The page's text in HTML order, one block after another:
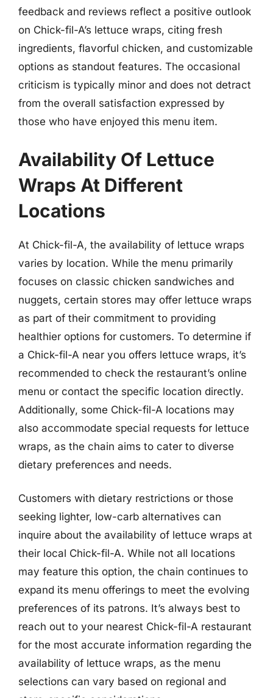
feedback and reviews reflect a positive outlook
on Chick-fil-A’s lettuce wraps, citing fresh
ingredients, flavorful chicken, and customizable
options as standout features. The occasional
criticism is typically minor and does not detract
from the overall satisfaction expressed by
those who have enjoyed this menu item.
Availability Of Lettuce
Wraps At Different
Locations
At Chick-fil-A, the availability of lettuce wraps
varies by location. While the menu primarily
focuses on classic chicken sandwiches and
nuggets, certain stores may offer lettuce wraps
as part of their commitment to providing
healthier options for customers. To determine if
a Chick-fil-A near you offers lettuce wraps, it’s
recommended to check the restaurant’s online
menu or contact the specific location directly.
Additionally, some Chick-fil-A locations may
also accommodate special requests for lettuce
wraps, as the chain aims to cater to diverse
dietary preferences and needs.
Customers with dietary restrictions or those
seeking lighter, low-carb alternatives can
inquire about the availability of lettuce wraps at
their local Chick-fil-A. While not all locations
may feature this option, the chain continues to
expand its menu offerings to meet the evolving
preferences of its patrons. It’s always best to
reach out to your nearest Chick-fil-A restaurant
for the most accurate information regarding the
availability of lettuce wraps, as the menu
selections can vary based on regional and